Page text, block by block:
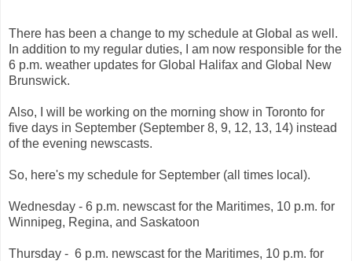
There has been a change to my schedule at Global as well.
In addition to my regular duties, I am now responsible for the
6 p.m. weather updates for Global Halifax and Global New
Brunswick.
Also, I will be working on the morning show in Toronto for
five days in September (September 8, 9, 12, 13, 14) instead
of the evening newscasts.
So, here's my schedule for September (all times local).
Wednesday - 6 p.m. newscast for the Maritimes, 10 p.m. for
Winnipeg, Regina, and Saskatoon
Thursday - 6 p.m. newscast for the Maritimes, 10 p.m. for